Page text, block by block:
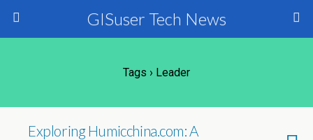
GISuser Tech News
Tags › Leader
Exploring Humicchina.com: A